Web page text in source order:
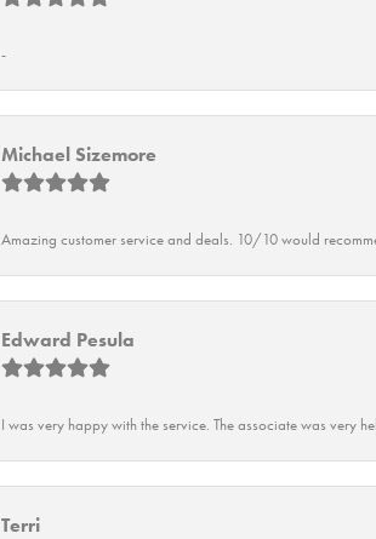
-
Michael Sizemore
Amazing customer service and deals. 10/10 would
Edward Pesula
I was very happy with the service. The associate was very
Terri